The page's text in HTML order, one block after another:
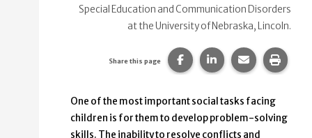
Special Education and Communication Disorders
at the University of Nebraska, Lincoln.
Share this page Share this page on
Share this page
Share this
Print
One of the most important social tasks facing
children is for them to develop problem-solving
skills. The inability to resolve conflicts and